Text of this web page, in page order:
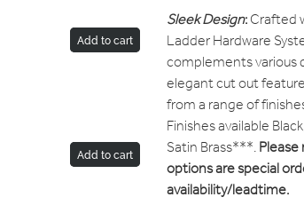
Add to cart
Add to cart
Sleek Design:Crafted
Ladder Hardware
complements various
elegant cut out
from a range of
Finishes available
Satin Brass***.
options are special
availability/leadtime.